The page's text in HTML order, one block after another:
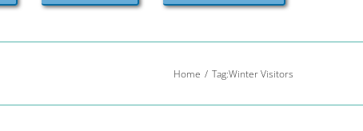
Home Tag:Winter Visitors